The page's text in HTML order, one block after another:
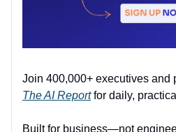
Join 400,000+ executives and
The AI Reportfor daily,
Built for business—not